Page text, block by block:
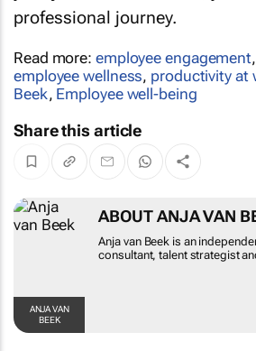
professional journey.
Read more: employee engagement,
employee wellness, productivity at
Beek, Employee well-being
Share this article
ANJA VAN
BEEK
ABOUT ANJA VAN
Anja van Beek is an
consultant, talent strategist